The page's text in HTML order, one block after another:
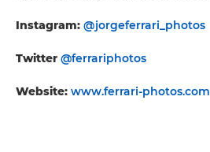
Instagram: @jorgeferrari_photos
Twitter @ferrariphotos
Website: www.ferrari-photos.com